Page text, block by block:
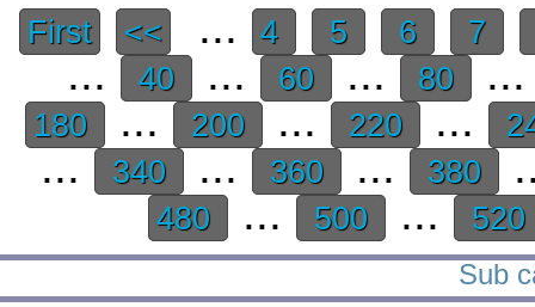
First << ... 4 5 6 7
... 40 ... 60 ... 80
180 ... 200 ... 220 ...
... 340 ... 360 ... 380
480 ... 500 ... 520
Sub